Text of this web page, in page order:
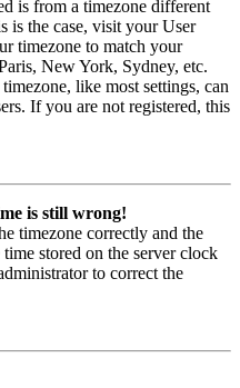
is from a timezone different
is the case, visit your User
timezone to match your
New York, Sydney, etc.
like most settings, can
If you are not registered, this
is still wrong!
timezone correctly and the
stored on the server clock
to correct the